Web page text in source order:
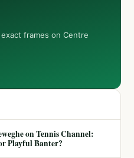
frames on Centre
on Tennis Channel:
Playful Banter?